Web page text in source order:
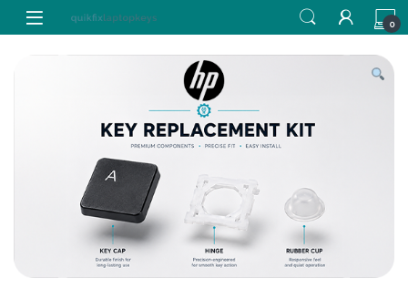
Skip to navigation
Skip to content
0